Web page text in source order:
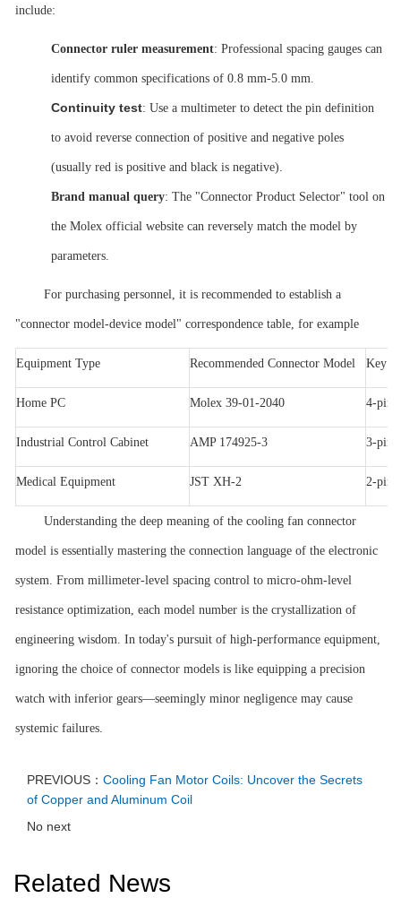
include:
Connector ruler measurement: Professional spacing gauges can
identify common specifications of 0.8 mm-5.0 mm.
Continuity test: Use a multimeter to detect the pin definition
to avoid reverse connection of positive and negative poles
(usually red is positive and black is negative).
Brand manual query: The "Connector Product Selector" tool on
the Molex official website can reversely match the model by
parameters.
For purchasing personnel, it is recommended to establish a
"connector model-device model" correspondence table, for example
Equipment Type Recommended Connector Model Key
Home PC Molex 39-01-2040 4-pin
Industrial Control Cabinet AMP 174925-3 3-pin,
Medical Equipment JST XH-2 2-pin,
Understanding the deep meaning of the cooling fan connector
model is essentially mastering the connection language of the electronic
system. From millimeter-level spacing control to micro-ohm-level
resistance optimization, each model number is the crystallization of
engineering wisdom. In today's pursuit of high-performance equipment,
ignoring the choice of connector models is like equipping a precision
watch with inferior gears—seemingly minor negligence may cause
systemic failures.
PREVIOUS： Cooling Fan Motor Coils: Uncover the Secrets
of Copper and Aluminum Coil
No next
Related News